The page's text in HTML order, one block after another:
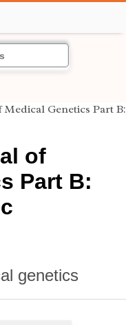
Genetics Part B:
of
Part B:
genetics